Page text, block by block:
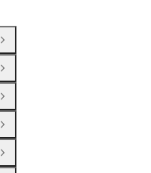
Open Group
Open Group
Open Group
Open Group
Open Group